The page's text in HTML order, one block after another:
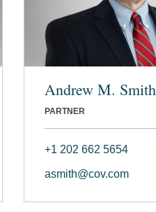
Andrew M. Smith
PARTNER
+1 202 662 5654
asmith@cov.com